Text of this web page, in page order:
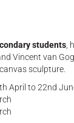
students ,
Vincent van
sculpture.
April to 22nd